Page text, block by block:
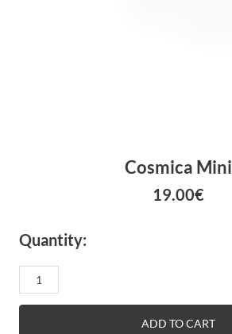
Cosmica Mini
19.00€
Quantity:
Cosmica
mini
ADD TO CART